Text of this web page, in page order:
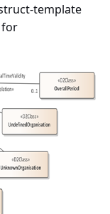
template
for